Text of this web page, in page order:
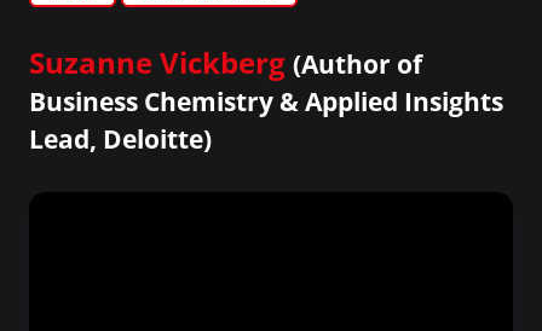
Suzanne Vickberg (Author of
Business Chemistry & Applied Insights
Lead, Deloitte)